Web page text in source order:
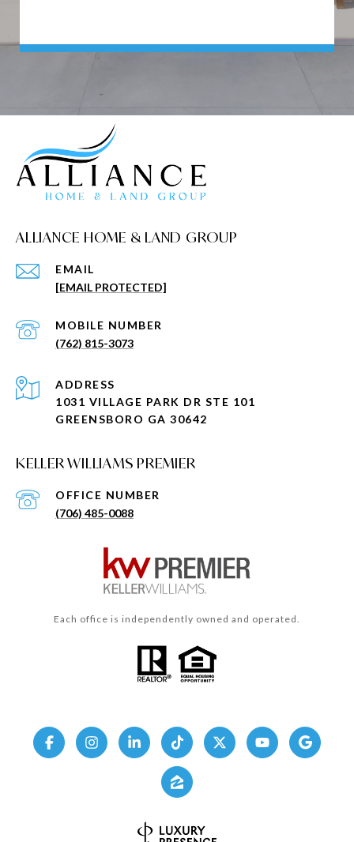
ALLIANCE HOME & LAND GROUP
EMAIL
[EMAIL PROTECTED]
(762) 815-3073
KELLER WILLIAMS PREMIER
(706) 485-0088
ADDRESS
1031 VILLAGE PARK DR STE 101
GREENSBORO GA 30642
Each office is independently owned and operated.